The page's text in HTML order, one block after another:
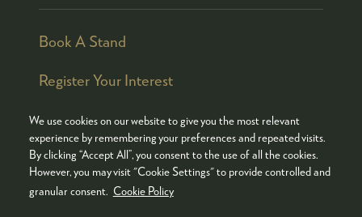
We use cookies on our website to give you the most relevant
experience by remembering your preferences and repeated visits.
By clicking “Accept All”, you consent to the use of all the cookies.
However, you may visit "Cookie Settings" to provide controlled and
granular consent. Cookie Policy
Book A Stand
Register Your Interest
© COPYRIGHT 2026
ADMISSION POLICY
COOKIES POLICY
PRIVACY POLICY
TERMS & CONDITIONS